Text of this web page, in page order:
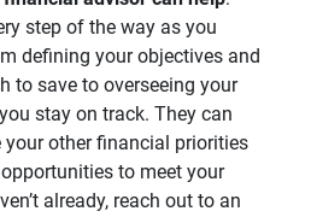
step of the way as you
defining your objectives and
to save to overseeing your
stay on track. They can
other financial priorities
to meet your
already, reach out to an